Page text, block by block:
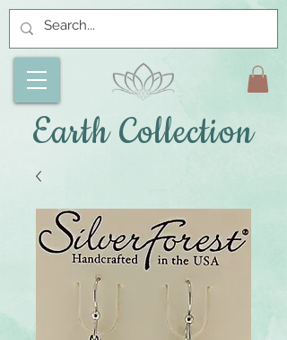
Earth Collection